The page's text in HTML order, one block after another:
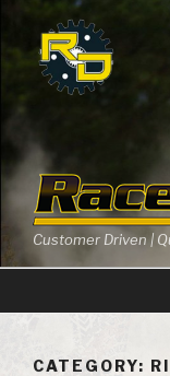
content
Customer Driven |
CATEGORY: